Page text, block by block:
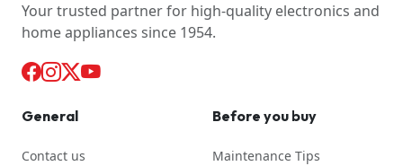
Your trusted partner for high-quality electronics and
home appliances since 1954.
General
Contact us
Before you buy
Maintenance Tips